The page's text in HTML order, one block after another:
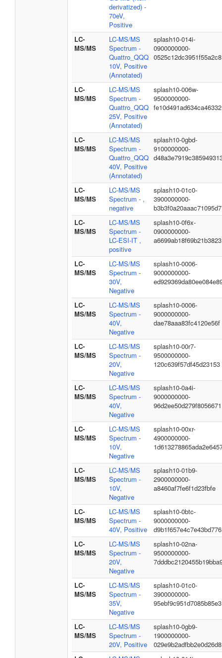
derivatized) -
70eV,
Positive
LC-
MS/MS
LC-MS/MS
Spectrum -
Quattro_QQQ
10V, Positive
(Annotated)
splash10-014i-
0900000000-
0525c12dc3951f55a2c8
LC-
MS/MS
LC-MS/MS
Spectrum -
Quattro_QQQ
25V, Positive
(Annotated)
splash10-006w-
9500000000-
fe10d491ad634ca46332
LC-
MS/MS
LC-MS/MS
Spectrum -
Quattro_QQQ
40V, Positive
(Annotated)
splash10-0gbd-
9100000000-
LC-
MS/MS
LC-MS/MS
Spectrum - ,
negative
splash10-01c0-
3900000000-
b3b3f0a20aaac71095d7
LC-
MS/MS
LC-MS/MS
Spectrum -
LC-ESI-IT ,
positive
splash10-0f6x-
0900000000-
a6699ab18f69b21b3823
LC-
MS/MS
LC-MS/MS
Spectrum -
30V,
Negative
splash10-0006-
9000000000-
LC-
MS/MS
LC-MS/MS
Spectrum -
40V,
Negative
splash10-0006-
9000000000-
dae78aaa83fc4120e56f
LC-
MS/MS
LC-MS/MS
Spectrum -
20V,
Negative
splash10-00r7-
9500000000-
120c639f57df45d23153
LC-
MS/MS
LC-MS/MS
Spectrum -
40V,
Negative
splash10-0a4i-
9000000000-
96d2ee50d279f8056671
LC-
MS/MS
LC-MS/MS
Spectrum -
10V,
Negative
splash10-00xr-
4900000000-
LC-
MS/MS
LC-MS/MS
Spectrum -
10V,
Negative
splash10-01b9-
2900000000-
a8460af7fe6f1d23fbfe
LC-
MS/MS
LC-MS/MS
Spectrum -
40V, Positive
splash10-0btc-
9000000000-
d9b1f657e4c7e43bd776
LC-
MS/MS
LC-MS/MS
Spectrum -
20V,
Negative
splash10-02na-
9500000000-
LC-
MS/MS
LC-MS/MS
Spectrum -
35V,
Negative
splash10-01c0-
3900000000-
95ebf9c951d7085b85e3
LC-
MS/MS
LC-MS/MS
Spectrum -
20V, Positive
splash10-0gb9-
1900000000-
029e9b2adfbb2e0d26d8